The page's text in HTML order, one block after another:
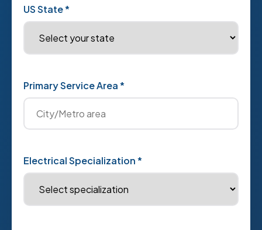
US State *
Primary Service Area *
Electrical Specialization *